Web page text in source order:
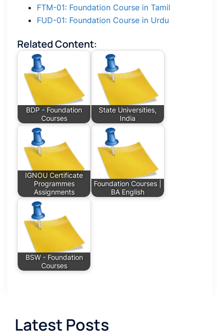
FTM-01: Foundation Course in Tamil
FUD-01: Foundation Course in Urdu
Related Content:
BDP - Foundation
Courses
State Universities,
India
IGNOU Certificate
Programmes
Assignments
Foundation Courses |
BA English
BSW - Foundation
Courses
Latest Posts